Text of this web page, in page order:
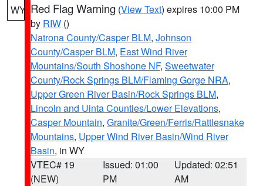
WY Red Flag Warning (View Text) expires 10:00 PM
by RIW ()
Natrona County/Casper BLM, Johnson
County/Casper BLM, East Wind River
Mountains/South Shoshone NF, Sweetwater
County/Rock Springs BLM/Flaming Gorge NRA,
Upper Green River Basin/Rock Springs BLM,
Lincoln and Uinta Counties/Lower Elevations,
Casper Mountain, Granite/Green/Ferris/Rattlesnake
Mountains, Upper Wind River Basin/Wind River
Basin, in WY
VTEC# 19
(NEW)
Issued: 01:00
PM
Updated: 02:51
AM